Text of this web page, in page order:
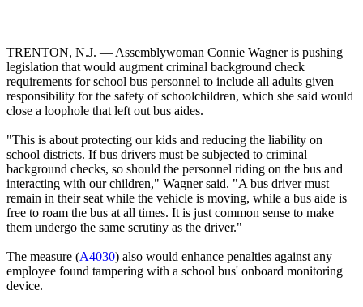
TRENTON, N.J. — Assemblywoman Connie Wagner is pushing
legislation that would augment criminal background check
requirements for school bus personnel to include all adults given
responsibility for the safety of schoolchildren, which she said would
close a loophole that left out bus aides.
"This is about protecting our kids and reducing the liability on
school districts. If bus drivers must be subjected to criminal
background checks, so should the personnel riding on the bus and
interacting with our children," Wagner said. "A bus driver must
remain in their seat while the vehicle is moving, while a bus aide is
free to roam the bus at all times. It is just common sense to make
them undergo the same scrutiny as the driver."
The measure (A4030) also would enhance penalties against any
employee found tampering with a school bus' onboard monitoring
device.